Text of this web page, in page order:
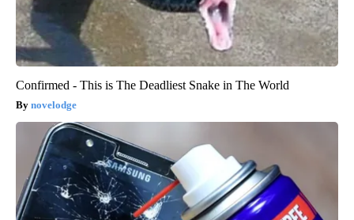
Confirmed - This is The Deadliest Snake in The World
novelodge